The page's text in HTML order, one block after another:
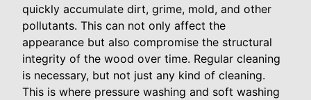
quickly accumulate dirt, grime, mold, and other
pollutants. This can not only affect the
appearance but also compromise the structural
integrity of the wood over time. Regular cleaning
is necessary, but not just any kind of cleaning.
This is where pressure washing and soft washing